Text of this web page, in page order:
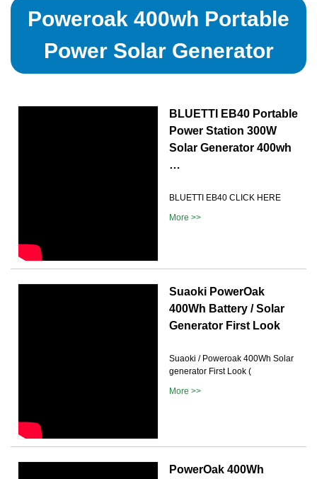
Poweroak 400wh Portable
Power Solar Generator
BLUETTI EB40 Portable
Power Station 300W
Solar Generator 400wh
…
BLUETTI EB40 CLICK HERE
More >>
Suaoki PowerOak
400Wh Battery / Solar
Generator First Look
Suaoki / Poweroak 400Wh Solar
generator First Look (
More >>
PowerOak 400Wh